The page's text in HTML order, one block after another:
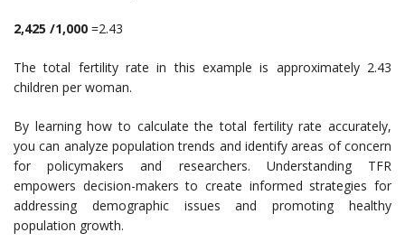
2,425 /1,000 =2.43
The total fertility rate in this example is approximately 2.43
children per woman.
By learning how to calculate the total fertility rate accurately,
you can analyze population trends and identify areas of concern
for policymakers and researchers. Understanding TFR
empowers decision-makers to create informed strategies for
addressing demographic issues and promoting healthy
population growth.